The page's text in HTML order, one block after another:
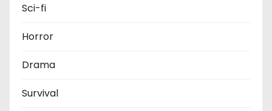
Sci-fi
Horror
Drama
Survival